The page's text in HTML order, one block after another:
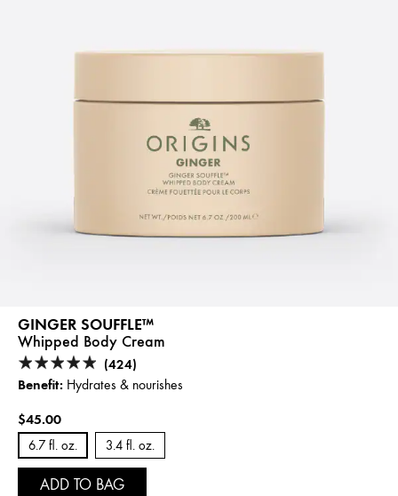
GINGER SOUFFLE™
Whipped Body Cream
(424)
Benefit: Hydrates & nourishes
$45.00
6.7 fl. oz. 3.4 fl. oz.
ADD TO BAG